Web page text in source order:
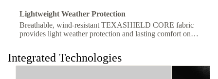
Lightweight Weather Protection
Breathable, wind-resistant TEXASHIELD CORE fabric
provides light weather protection and lasting comfort on
Integrated Technologies